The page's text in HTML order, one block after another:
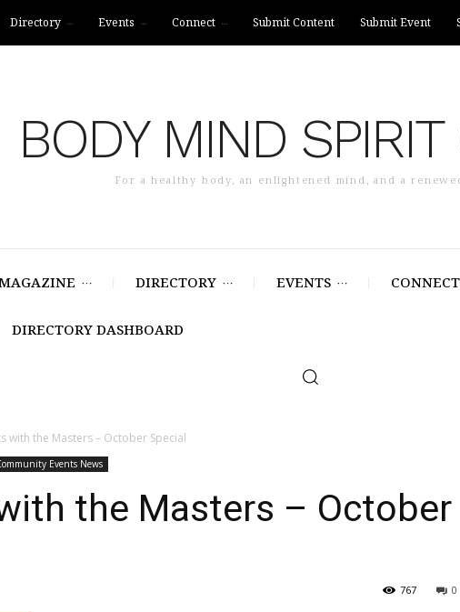
Directory Events Connect Submit Content Submit Event
BODY MIND
For a healthy body, an enlightened mind, and a
DIRECTORY EVENTS CONNECT
DIRECTORY DASHBOARD
with the Masters – October Special
Events News
the Masters – October
0
767